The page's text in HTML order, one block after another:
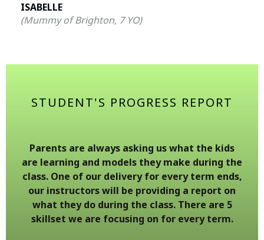
ISABELLE
(Mummy of Brighton, 7 YO)
STUDENT'S PROGRESS REPORT
Parents are always asking us what the kids
are learning and models they make during the
class. One of our delivery for every term ends,
our instructors will be providing a report on
what they do during the class. There are 5
skillset we are focusing on for every term.